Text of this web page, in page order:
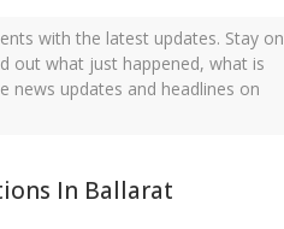
with the latest updates. Stay on
out what just happened, what is
news updates and headlines on
In Ballarat